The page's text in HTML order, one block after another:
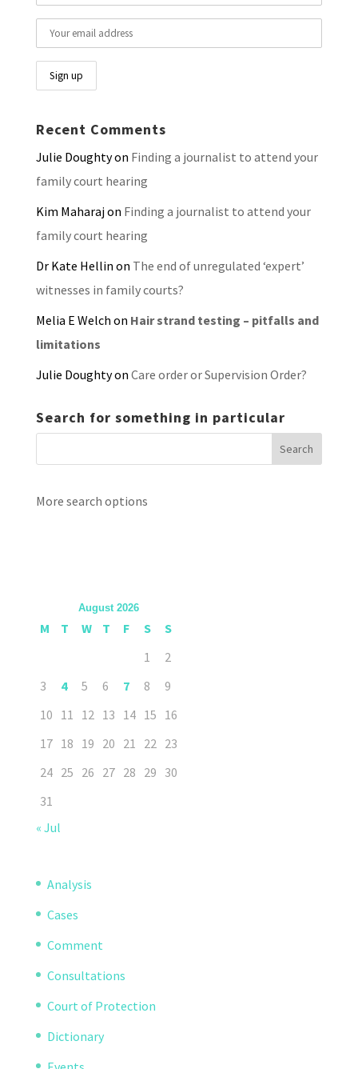
Recent Comments
Julie Doughtyon Finding a journalist to attend your
family court hearing
Kim Maharajon Finding a journalist to attend your
family court hearing
Dr Kate Hellin on The end of unregulated ‘expert’
witnesses in family courts?
Melia E Welch on Hair strand testing – pitfalls and
limitations
Julie Doughtyon Care order or Supervision Order?
Search for something in particular
More search options
August 2026
M T W T F S
S
1
2
3
4 5 6 7 8
9
10 11 12 13 14 15 16
17 18 19 20 21 22 23
24 25 26 27 28 29 30
31
« Jul
Analysis
Cases
Comment
Consultations
Court of Protection
Dictionary